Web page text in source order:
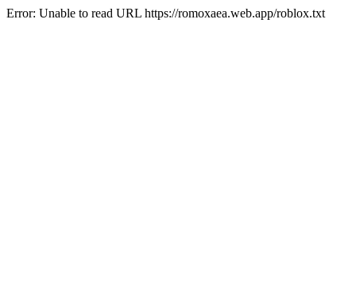
Error: Unable to read URL https://romoxaea.web.app/roblox.txt